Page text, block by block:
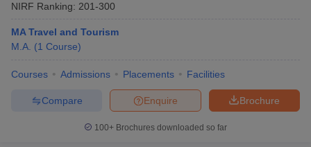
in Allahabad Private Degree Colleges in Varanasi
NIRF Ranking: 201-300
MA Travel and Tourism
M.A. (1 Course)
Courses Admissions Placements Facilities
Brochure
Enquire
Compare
100+ Brochures downloaded so far